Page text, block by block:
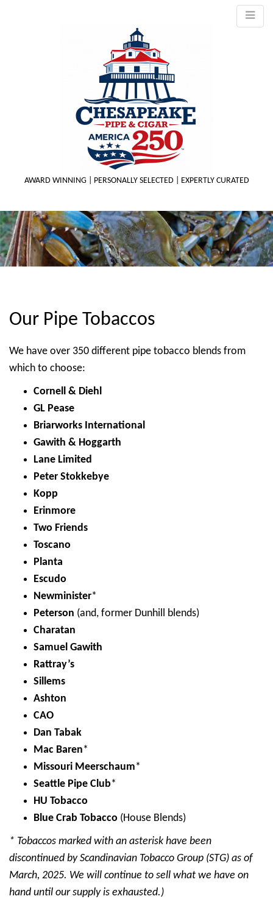
AWARD WINNING | PERSONALLY SELECTED | EXPERTLY CURATED
Our Pipe Tobaccos
We have over 350 different pipe tobacco blends from
which to choose:
Cornell & Diehl
GL Pease
Briarworks International
Gawith & Hoggarth
Lane Limited
Peter Stokkebye
Kopp
Erinmore
Two Friends
Toscano
Planta
Escudo
Newminister*
Peterson (and, former Dunhill blends)
Charatan
Samuel Gawith
Rattray’s
Sillems
Ashton
CAO
Dan Tabak
Mac Baren*
Missouri Meerschaum*
Seattle Pipe Club*
HU Tobacco
Blue Crab Tobacco (House Blends)
* Tobaccos marked with an asterisk have been
discontinued by Scandinavian Tobacco Group (STG) as of
March, 2025. We will continue to sell what we have on
hand until our supply is exhausted.)